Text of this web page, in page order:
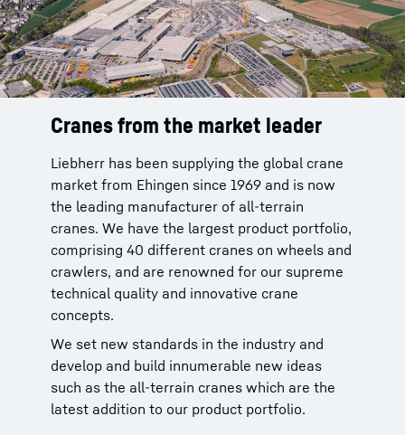
Cranes from the market leader
Liebherr has been supplying the global crane
market from Ehingen since 1969 and is now
the leading manufacturer of all-terrain
cranes. We have the largest product portfolio,
comprising 40 different cranes on wheels and
crawlers, and are renowned for our supreme
technical quality and innovative crane
concepts.
We set new standards in the industry and
develop and build innumerable new ideas
such as the all-terrain cranes which are the
latest addition to our product portfolio.
Reliable service from the
Liebherr cranes are reliable. You can rely on
our global service network with more than 80
sites of our own in 35 countries to provide
after-sale service for our products. This
network is been in place since 1949 and is
backed by 70 years of experience.
More than 95 % of all spare parts available
within 24 hours. This service improves the
time that your crane is available and makes
your work significantly easier.